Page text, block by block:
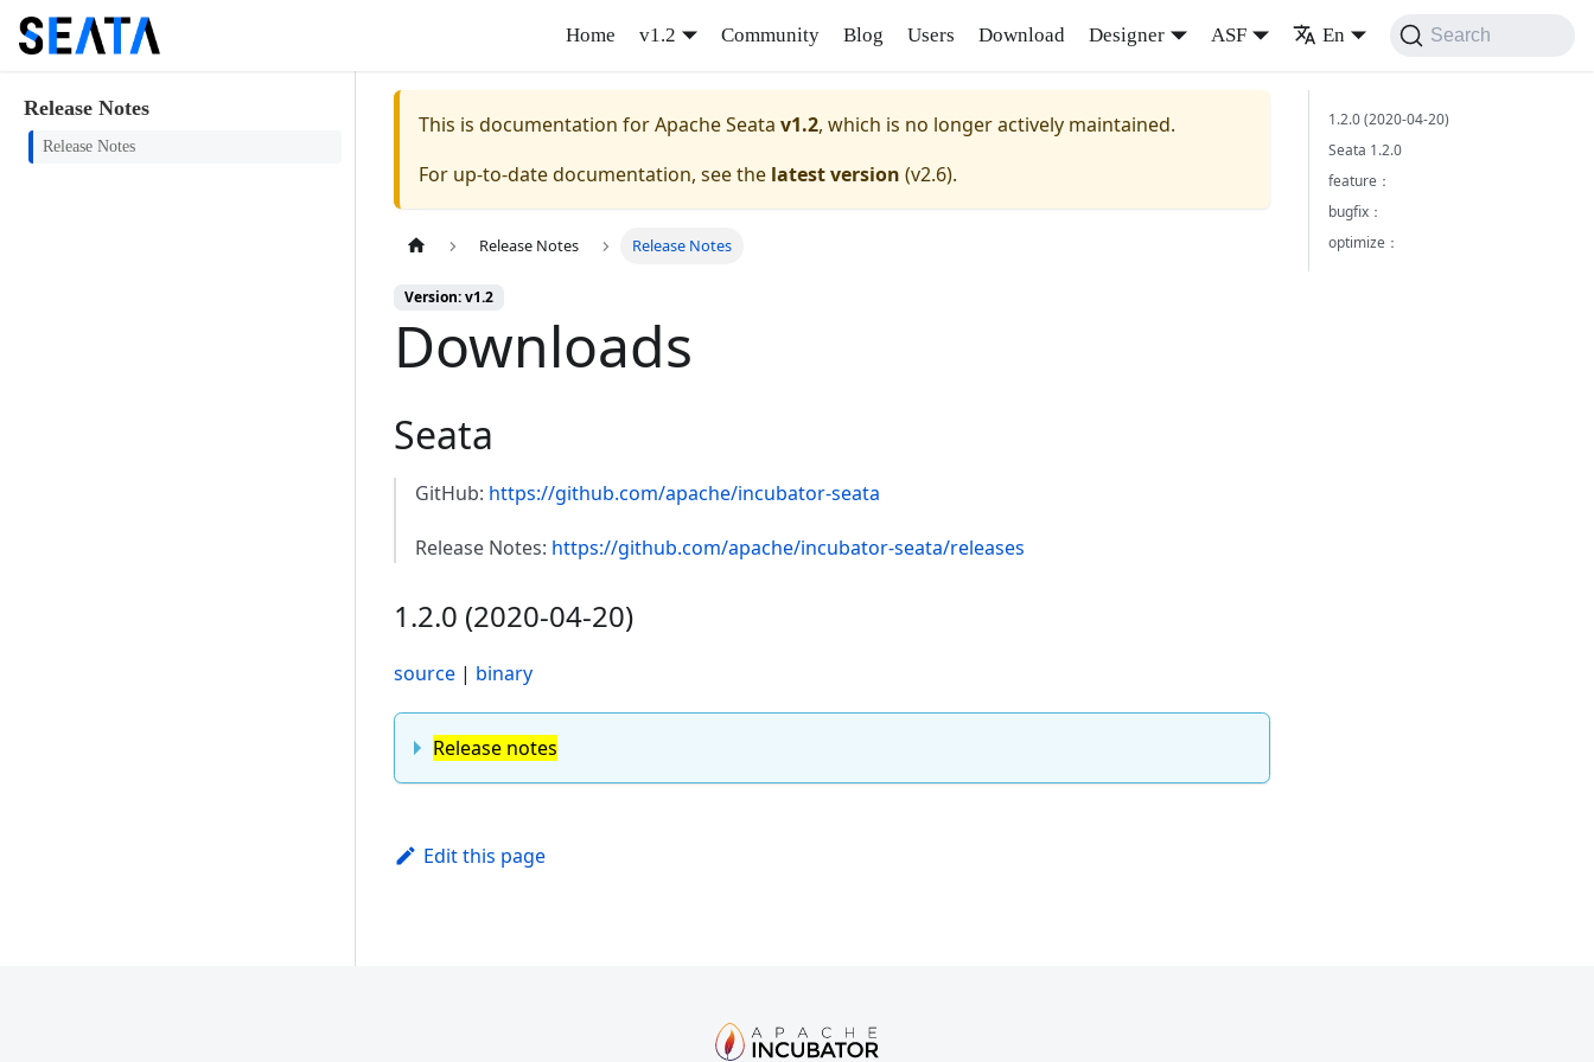
Home v1.2 Community Blog Users Download Designer ASF En Search
Release Notes
Release Notes
This is documentation forApache Seata v1.2, which is no longer actively maintained.
For up-to-date documentation, see the latest version (v2.6).
Release Notes Release Notes
Version: v1.2
Downloads
Seata
GitHub: https://github.com/apache/incubator-seata
Release Notes: https://github.com/apache/incubator-seata/releases
1.2.0 (2020-04-20)
source | binary
Release notes
Edit this page
1.2.0 (2020-04-20)
Seata 1.2.0
feature：
bugfix：
optimize：